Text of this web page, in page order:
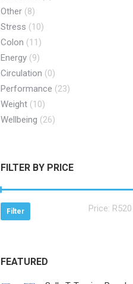
Other (8)
Stress (10)
Colon (11)
Energy (9)
Circulation (0)
Performance (23)
Weight (10)
Wellbeing (26)
FILTER BY PRICE
Filter Price: R520
FEATURED